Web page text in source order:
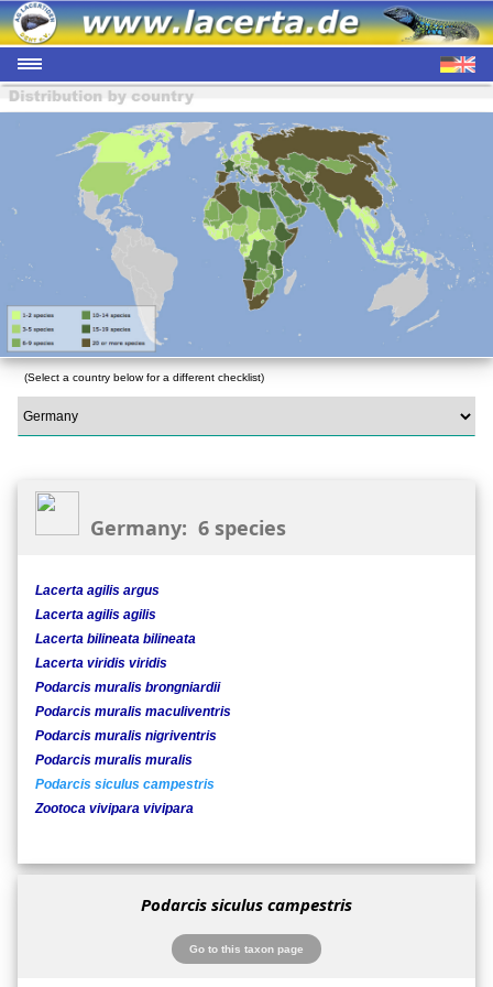
(Select a country below for a different checklist)
Germany: 6 species
Lacerta agilis argus
Lacerta agilis agilis
Lacerta bilineata bilineata
Lacerta viridis viridis
Podarcis muralis brongniardii
Podarcis muralis maculiventris
Podarcis muralis nigriventris
Podarcis muralis muralis
Podarcis siculus campestris
Zootoca vivipara vivipara
Podarcis siculus campestris
Go to this taxon page